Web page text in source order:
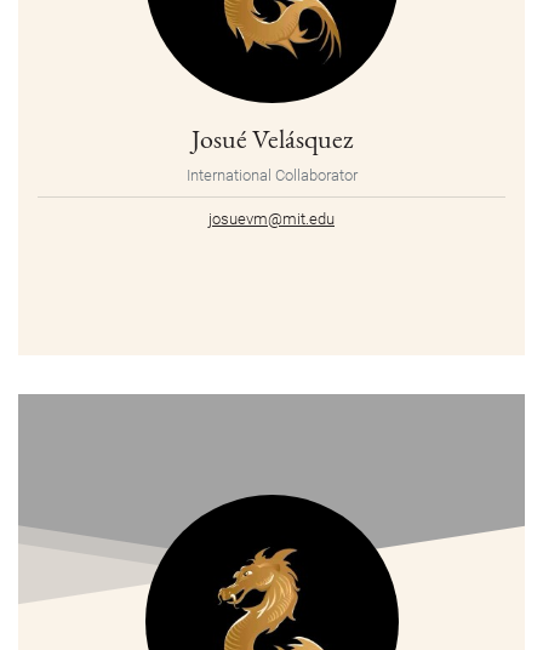
Josué Velásquez
International Collaborator
josuevm@mit.edu